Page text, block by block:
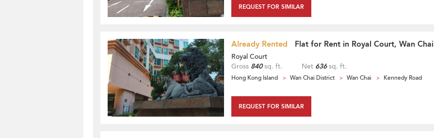
REQUEST FOR SIMILAR
Already Rented Flat for Rent in Royal Court, Wan Chai
Royal Court
Gross 840sq. ft. Net 636sq. ft.
Hong Kong Island Wan Chai District Wan Chai Kennedy Road
REQUEST FOR SIMILAR